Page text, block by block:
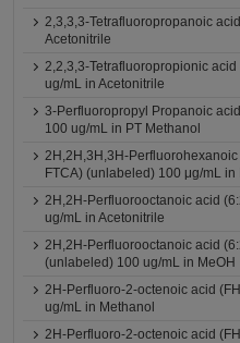
2,3,3,3-Tetrafluoropropanoic
Acetonitrile
2,2,3,3-Tetrafluoropropionic
ug/mL in Acetonitrile
3-Perfluoropropyl Propanoic
100 ug/mL in PT Methanol
2H,2H,3H,3H-Perfluorohexanoic
FTCA) (unlabeled) 100 μg/mL in
2H,2H-Perfluorooctanoic acid
ug/mL in Acetonitrile
2H,2H-Perfluorooctanoic acid
(unlabeled) 100 ug/mL in MeOH
2H-Perfluoro-2-octenoic acid
ug/mL in Methanol
2H-Perfluoro-2-octenoic acid